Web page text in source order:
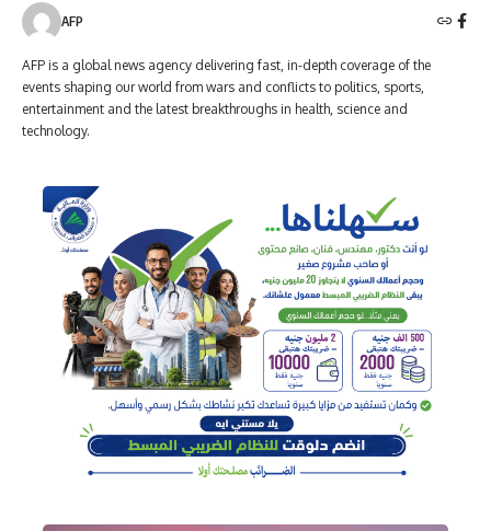
AFP
AFP is a global news agency delivering fast, in-depth coverage of the
events shaping our world from wars and conflicts to politics, sports,
entertainment and the latest breakthroughs in health, science and
technology.